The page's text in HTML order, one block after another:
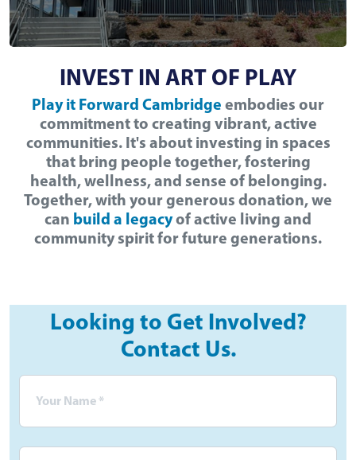
INVEST IN ART OF PLAY
Play it Forward Cambridge embodies our
commitment to creating vibrant, active
communities. It's about investing in spaces
that bring people together, fostering
health, wellness, and sense of belonging.
Together, with your generous donation, we
can build a legacyof active living and
community spirit for future generations.
Looking to Get Involved?
Contact Us.